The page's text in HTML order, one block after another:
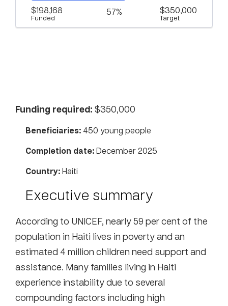
$198,168
Funded
57% $350,000
Target
Funding required: $350,000
Beneficiaries: 450 young people
Completion date:December 2025
Country:Haiti
Executive summary
According to UNICEF, nearly 59 per cent of the
population in Haiti lives in poverty and an
estimated 4 million children need support and
assistance. Many families living in Haiti
experience instability due to several
compounding factors including high